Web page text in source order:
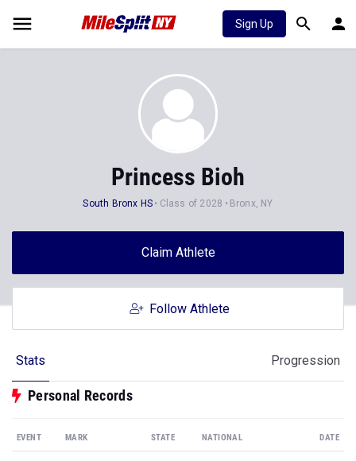
Sign Up
Princess Bioh
South Bronx HS Class of 2028 Bronx, NY
Claim Athlete
Follow Athlete
Stats Progression
Personal Records
EVENT MARK STATE NATIONAL DATE